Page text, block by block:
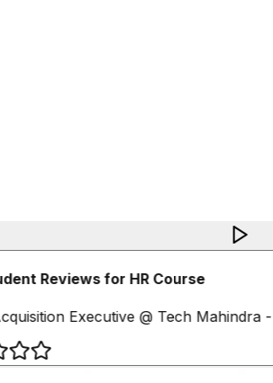
Reviews for HR Course
Executive @ Tech Mahindra -